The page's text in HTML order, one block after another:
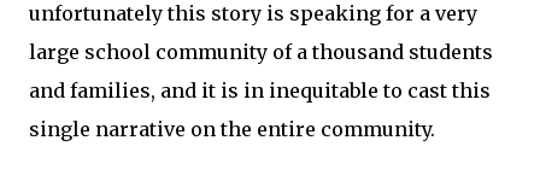
unfortunately this story is speaking for a very
large school community of a thousand students
and families, and it is in inequitable to cast this
single narrative on the entire community.